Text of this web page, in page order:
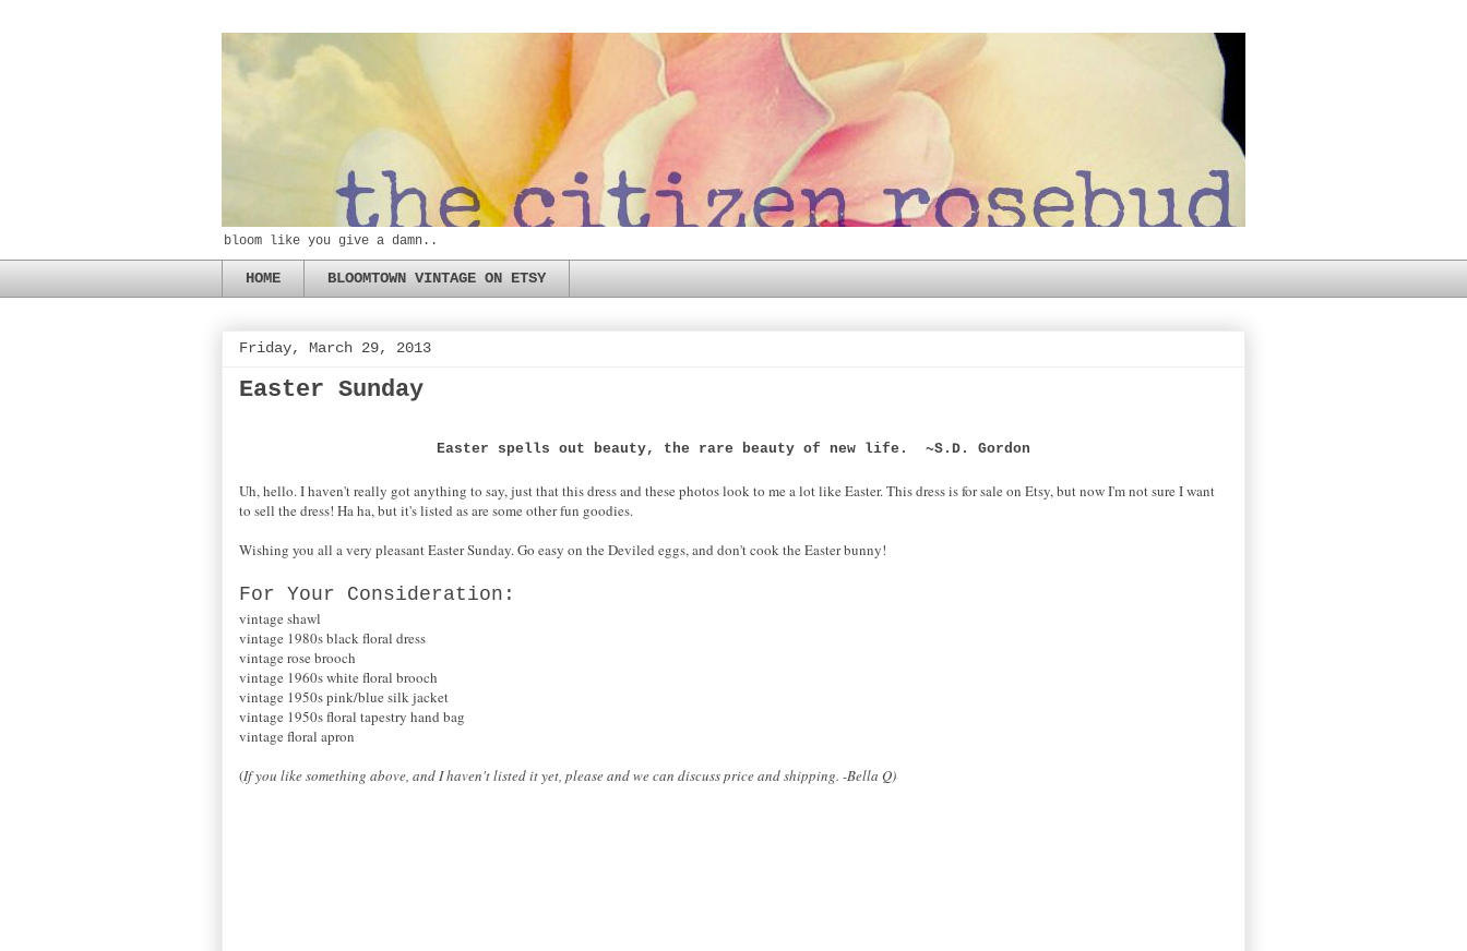
bloom like you give a damn..
HOME BLOOMTOWN VINTAGE ON ETSY
Friday, March 29, 2013
Easter Sunday
Easter spells out beauty, the rare beauty of new life. ~S.D. Gordon
Uh, hello. I haven't really got anything to say, just that this dress and these photos look to me a lot like Easter. This dress is for sale on Etsy, but now I'm not sure I want
to sell the dress! Ha ha, but it's listed as are some other fun goodies.
Wishing you all a very pleasant Easter Sunday. Go easy on the Deviled eggs, and don't cook the Easter bunny!
For Your Consideration:
vintage shawl
vintage 1980s black floral dress
vintage rose brooch
vintage 1960s white floral brooch
vintage 1950s pink/blue silk jacket
vintage 1950s floral tapestry hand bag
vintage floral apron
(If you like something above, and I haven't listed it yet, please and we can discuss price and shipping. -Bella Q)